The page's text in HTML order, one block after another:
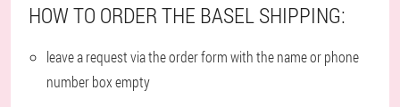
HOW TO ORDER THE BASEL SHIPPING:
leave a request via the order form with the name or phone
number box empty